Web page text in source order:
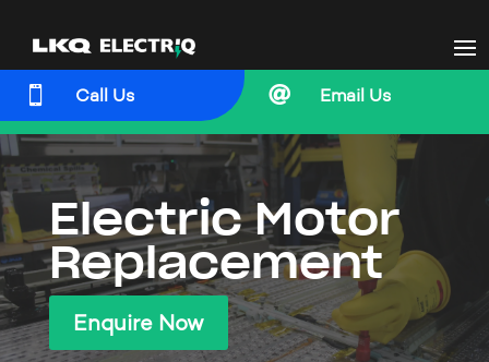
 Call Us  Email Us
Electric Motor
Replacement
Enquire Now